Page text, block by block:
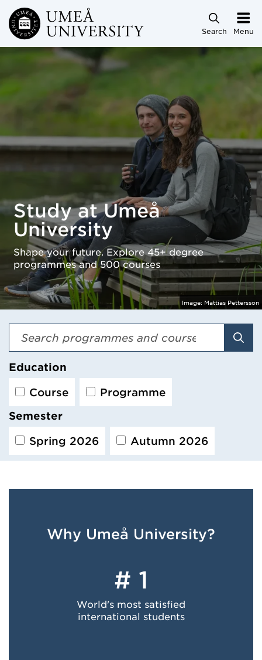
Skip to main content
Search Menu
Study at Umeå University
Study at Umeå
University
Shape your future. Explore 45+ degree
programmes and 500 courses
Image: Mattias Pettersson
Education
Course
Programme
Semester
Spring 2026
Autumn 2026
Why Umeå University?
# 1
World's most satisfied
international students